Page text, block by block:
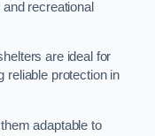
recreational
are ideal for
reliable protection in
adaptable to